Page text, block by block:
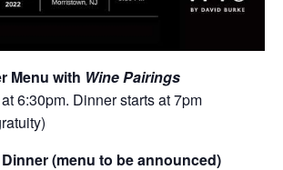
Menu with Wine Pairings
6:30pm. Dinner starts at 7pm
(menu to be announced)